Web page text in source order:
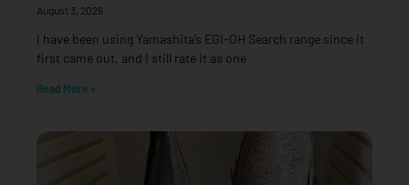
August 3, 2026
I have been using Yamashita’s EGI-OH Search range since it
first came out, and I still rate it as one
Read More »